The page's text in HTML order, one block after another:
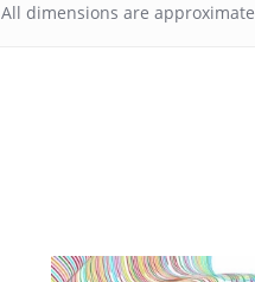
All dimensions are approximate